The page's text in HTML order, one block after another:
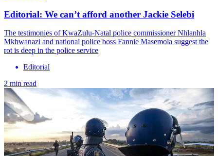
Editorial: We can’t afford another Jackie Selebi
The testimonies of KwaZulu-Natal police commissioner Nhlanhla
Mkhwanazi and national police boss Fannie Masemola suggest the
rot is deep in the police service
Editorial
2 min read